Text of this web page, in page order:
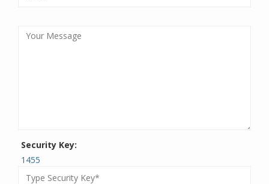
Security Key:
1455